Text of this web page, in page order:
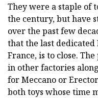
They were a staple of
the century, but have
over the past few
that the last dedicated
France, is to close.
in other factories
for Meccano or
both toys whose time